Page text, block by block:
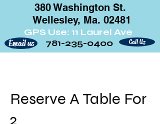
380 Washington St.
Wellesley, Ma. 02481
Email us Call Us
GPS Use: 11 Laurel Ave
781-235-0400
Reserve A Table For
2